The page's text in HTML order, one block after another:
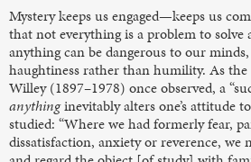
Mystery keeps us engaged—keeps us
that not everything is a problem to solve
anything can be dangerous to our
haughtiness rather than humility. As
Willey (1897–1978) once observed, a
anythinginevitably alters one’s attitude
studied: “Where we had formerly fear,
dissatisfaction, anxiety or reverence, we